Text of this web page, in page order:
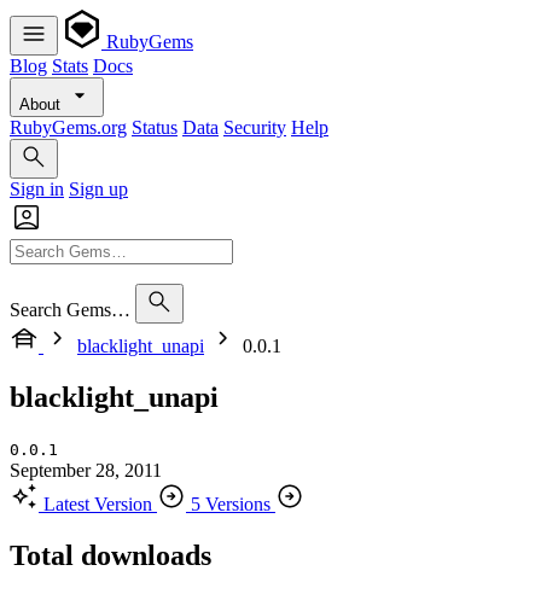
RubyGems
Blog Stats Docs
About
RubyGems.org Status Data Security Help
Sign in Sign up
Search Gems…
blacklight_unapi
0.0.1
blacklight_unapi
0.0.1
September 28, 2011
Latest Version
5 Versions
Total downloads